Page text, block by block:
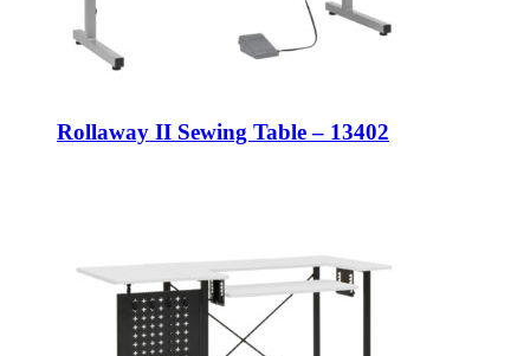
Rollaway II Sewing Table – 13402